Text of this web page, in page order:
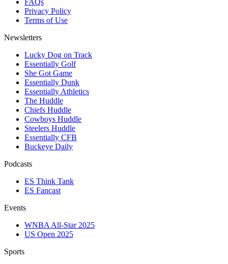
FAQs
Privacy Policy
Terms of Use
Newsletters
Lucky Dog on Track
Essentially Golf
She Got Game
Essentially Dunk
Essentially Athletics
The Huddle
Chiefs Huddle
Cowboys Huddle
Steelers Huddle
Essentially CFB
Buckeye Daily
Podcasts
ES Think Tank
ES Fancast
Events
WNBA All-Star 2025
US Open 2025
Sports